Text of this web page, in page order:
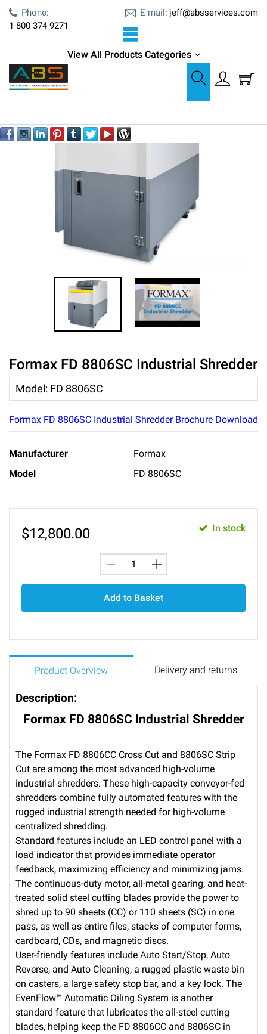
Phone:
1-800-374-9271
jeff@absservices.com
E-mail:
View All Products Categories
Shredders Formax FD 8806SC Industrial Shredder
Formax FD 8806SC Industrial Shredder
Model: FD 8806SC
Formax FD 8806SC Industrial Shredder Brochure Download
Manufacturer
Formax
Model
FD 8806SC
$12,800.00 In stock
Add to Basket
Product Overview Delivery and returns
Description:
Formax FD 8806SC Industrial Shredder
The Formax FD 8806CC Cross Cut and 8806SC Strip
Cut are among the most advanced high-volume
industrial shredders. These high-capacity conveyor-fed
shredders combine fully automated features with the
rugged industrial strength needed for high-volume
centralized shredding.
Standard features include an LED control panel with a
load indicator that provides immediate operator
feedback, maximizing efficiency and minimizing jams.
The continuous-duty motor, all-metal gearing, and heat-
treated solid steel cutting blades provide the power to
shred up to 90 sheets (CC) or 110 sheets (SC) in one
pass, as well as entire files, stacks of computer forms,
cardboard, CDs, and magnetic discs.
User-friendly features include Auto Start/Stop, Auto
Reverse, and Auto Cleaning, a rugged plastic waste bin
on casters, a large safety stop bar, and a key lock. The
EvenFlow™ Automatic Oiling System is another
standard feature that lubricates the all-steel cutting
blades, helping keep the FD 8806CC and 8806SC in